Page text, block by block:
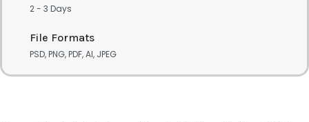
2 - 3 Days
File Formats
PSD, PNG, PDF, AI, JPEG